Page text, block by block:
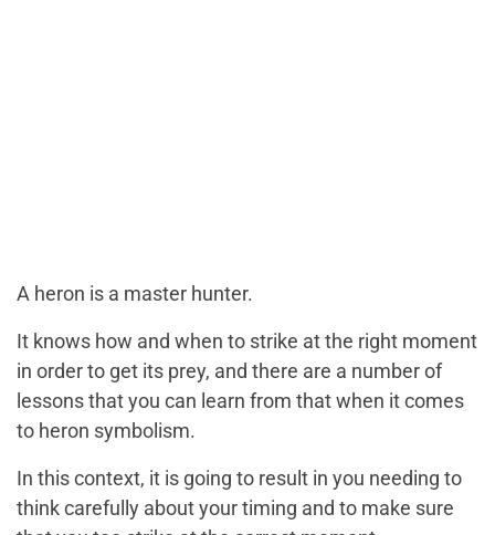
A heron is a master hunter.
It knows how and when to strike at the right moment
in order to get its prey, and there are a number of
lessons that you can learn from that when it comes
to heron symbolism.
In this context, it is going to result in you needing to
think carefully about your timing and to make sure